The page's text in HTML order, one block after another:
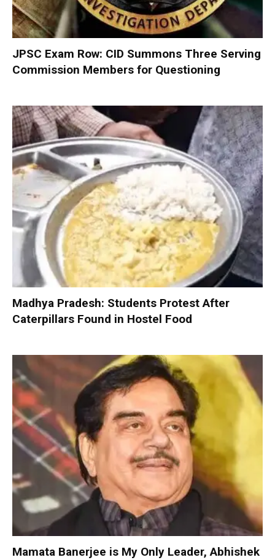
JPSC Exam Row: CID Summons Three Serving
Commission Members for Questioning
Madhya Pradesh: Students Protest After
Caterpillars Found in Hostel Food
Mamata Banerjee is My Only Leader, Abhishek